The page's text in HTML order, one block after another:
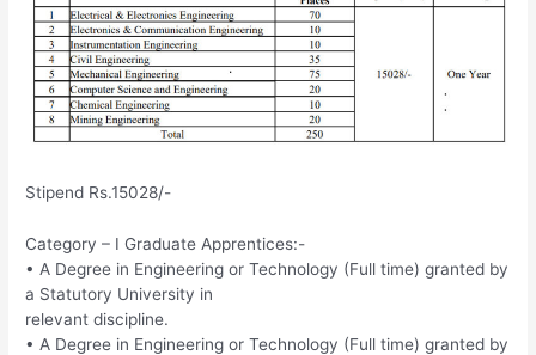
Stipend Rs.15028/-
Category – I Graduate Apprentices:-
• A Degree in Engineering or Technology (Full time) granted by
a Statutory University in
relevant discipline.
• A Degree in Engineering or Technology (Full time) granted by